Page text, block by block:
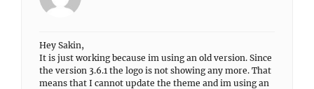
Hey Sakin,
It is just working because im using an old version. Since
the version 3.6.1 the logo is not showing any more. That
means that I cannot update the theme and im using an